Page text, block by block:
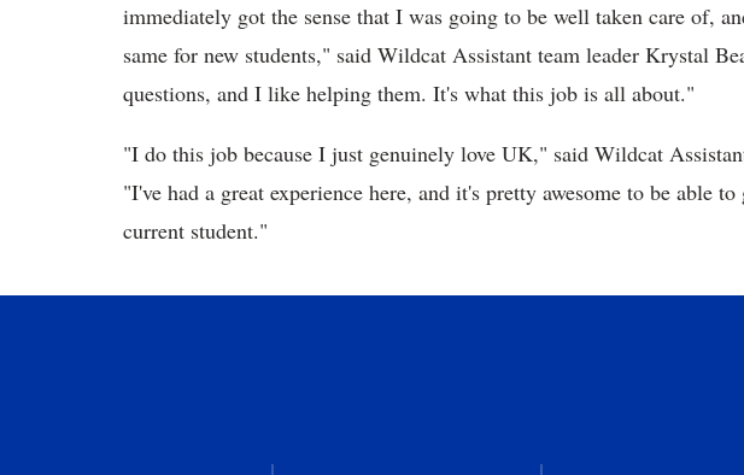
immediately got the sense that I was going to be well taken care of,
same for new students," said Wildcat Assistant team leader Krystal
questions, and I like helping them. It's what this job is all about."
"I do this job because I just genuinely love UK," said Wildcat
"I've had a great experience here, and it's pretty awesome to be able
current student."